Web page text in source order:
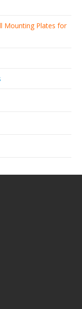
Mounting Plates for